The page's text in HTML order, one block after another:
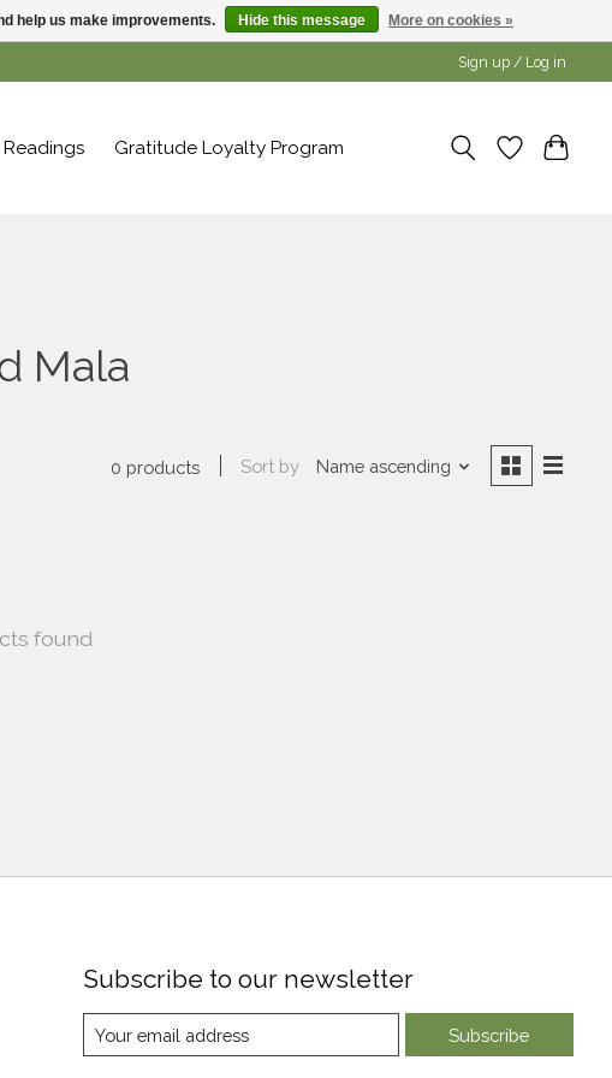
Sign up / Log in
Readings Gratitude Loyalty Program
Mala
0 products Sort by Name ascending
found
Subscribe to our newsletter
Subscribe
help us make improvements. Hide this message More on cookies »